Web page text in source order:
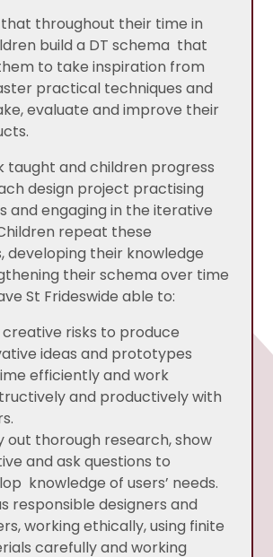
that throughout their time in
build a DT schema that
to take inspiration from
practical techniques and
evaluate and improve their
taught and children progress
design project practising
and engaging in the iterative
repeat these
developing their knowledge
their schema over time
St Frideswide able to:
creative risks to produce
ideas and prototypes
efficiently and work
and productively with
out thorough research, show
and ask questions to
knowledge of users’ needs.
responsible designers and
working ethically, using finite
carefully and working